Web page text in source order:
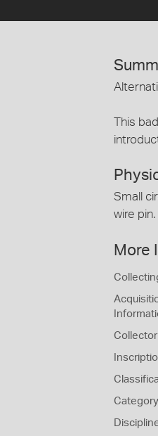
This
Small
wire
More
Collector
Category